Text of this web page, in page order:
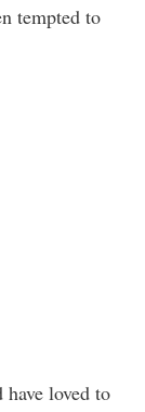
tempted to
loved to